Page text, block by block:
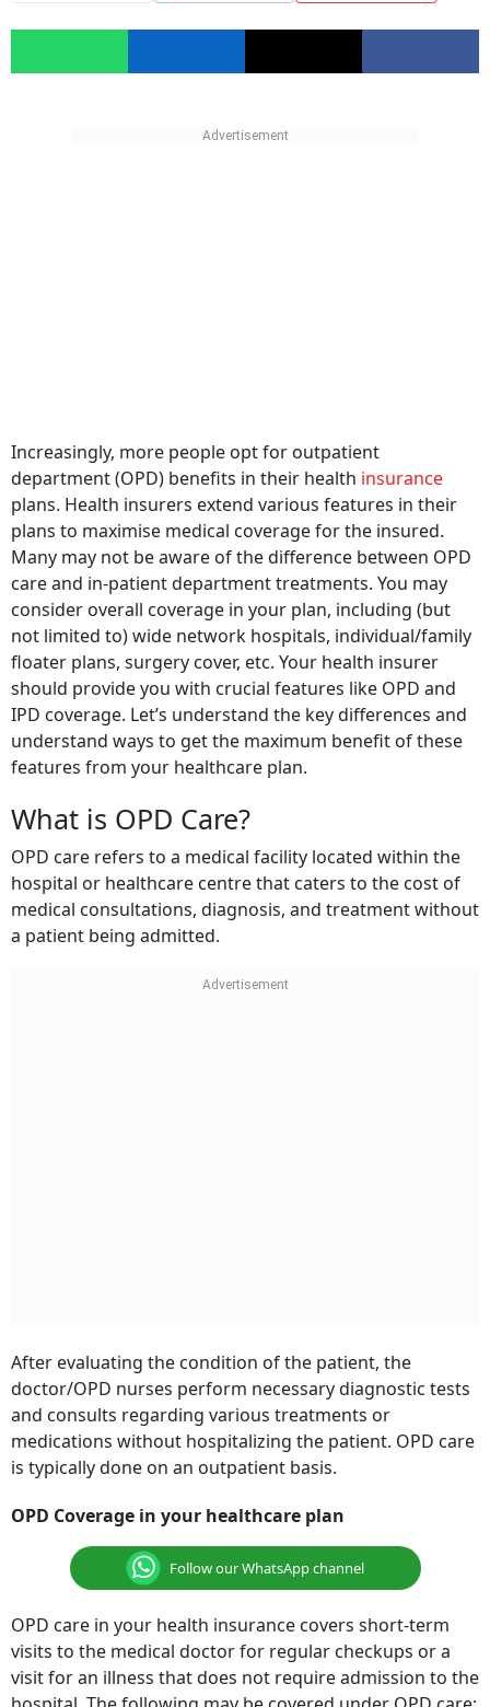
department (OPD) benefits in their healthinsurance
plans. Health insurers extend various features in their
plans to maximise medical coverage for the insured.
Many may not be aware of the difference between OPD
care and in-patient department treatments. You may
consider overall coverage in your plan, including (but
not limited to) wide network hospitals, individual/family
floater plans, surgery cover, etc. Your health insurer
should provide you with crucial features like OPD and
IPD coverage. Let’s understand the key differences and
understand ways to get the maximum benefit of these
features from your healthcare plan.
What is OPD Care?
hospital or healthcare centre that caters to the cost of
medical consultations, diagnosis, and treatment without
a patient being admitted.
doctor/OPD nurses perform necessary diagnostic tests
and consults regarding various treatments or
medications without hospitalizing the patient. OPD care
is typically done on an outpatient basis.
Follow our WhatsApp channel
visits to the medical doctor for regular checkups or a
visit for an illness that does not require admission to the
hospital. The following may be covered under OPD care: